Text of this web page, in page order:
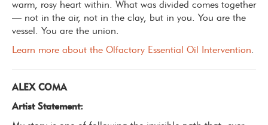
warm, rosy heart within. What was divided comes together
— not in the air, not in the clay, but in you. You are the
vessel. You are the union.
Learn more about the Olfactory Essential Oil Intervention.
ALEX COMA
Artist Statement: